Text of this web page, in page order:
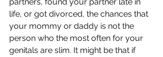
life, or got divorced, the chances that
your mommy or daddy is not the
person who the most often for your
genitals are slim. It might be that if